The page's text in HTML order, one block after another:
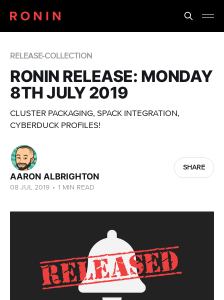
RELEASE-COLLECTION
RONIN RELEASE: MONDAY
8TH JULY 2019
CLUSTER PACKAGING, SPACK INTEGRATION,
CYBERDUCK PROFILES!
AARON ALBRIGHTON
08 JUL 2019 • 1 MIN READ
SHARE